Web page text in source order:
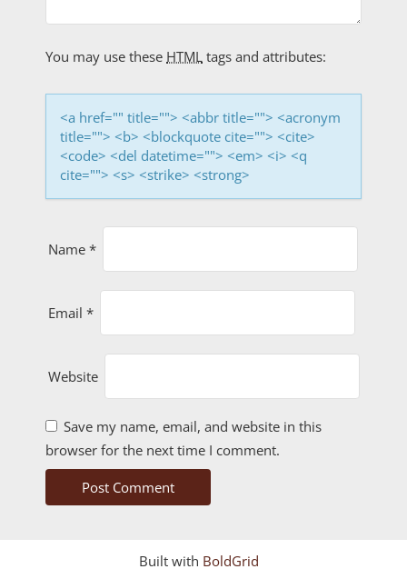
You may use these HTML tags and attributes:
<a href="" title=""> <abbr title=""> <acronym
title=""> <b> <blockquote cite=""> <cite>
<code> <del datetime=""> <em> <i> <q
cite=""> <s> <strike> <strong>
Name *
Email *
Website
Save my name, email, and website in this
browser for the next time I comment.
Built with BoldGrid